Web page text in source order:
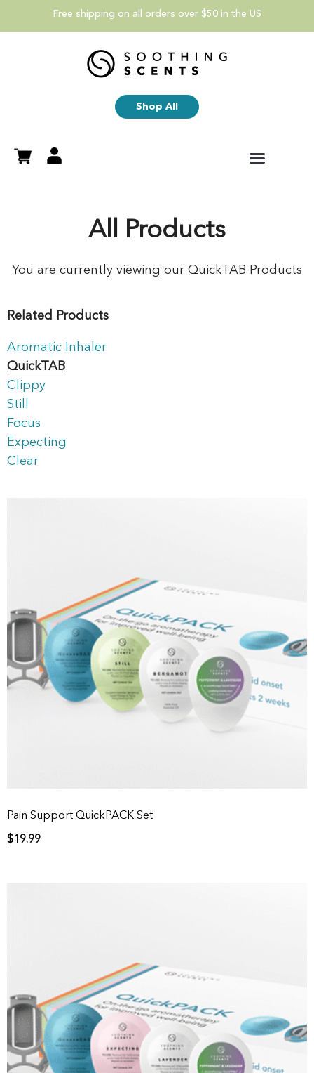
Free shipping on all orders over $50 in the US
Shop All
All Products
You are currently viewing our QuickTAB Products
Related Products
Aromatic Inhaler
QuickTAB
Clippy
Still
Focus
Expecting
Clear
Pain Support QuickPACK Set
$19.99